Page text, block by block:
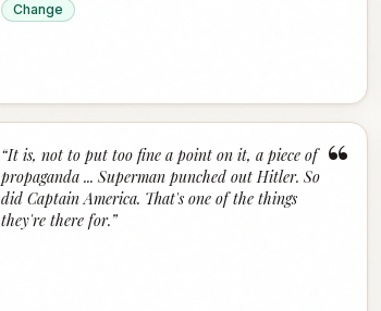
Change
“
“It is, not to put too fine a point on it, a piece of
propaganda ... Superman punched out Hitler. So
did Captain America. That's one of the things
they're there for.”